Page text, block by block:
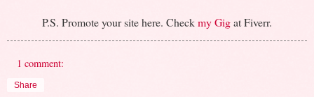
P.S. Promote your site here. Checkmy Gigat Fiverr.
1 comment:
Share